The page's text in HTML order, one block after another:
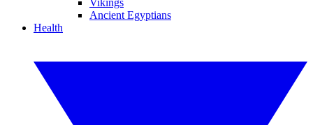
Vikings
Ancient Egyptians
Health